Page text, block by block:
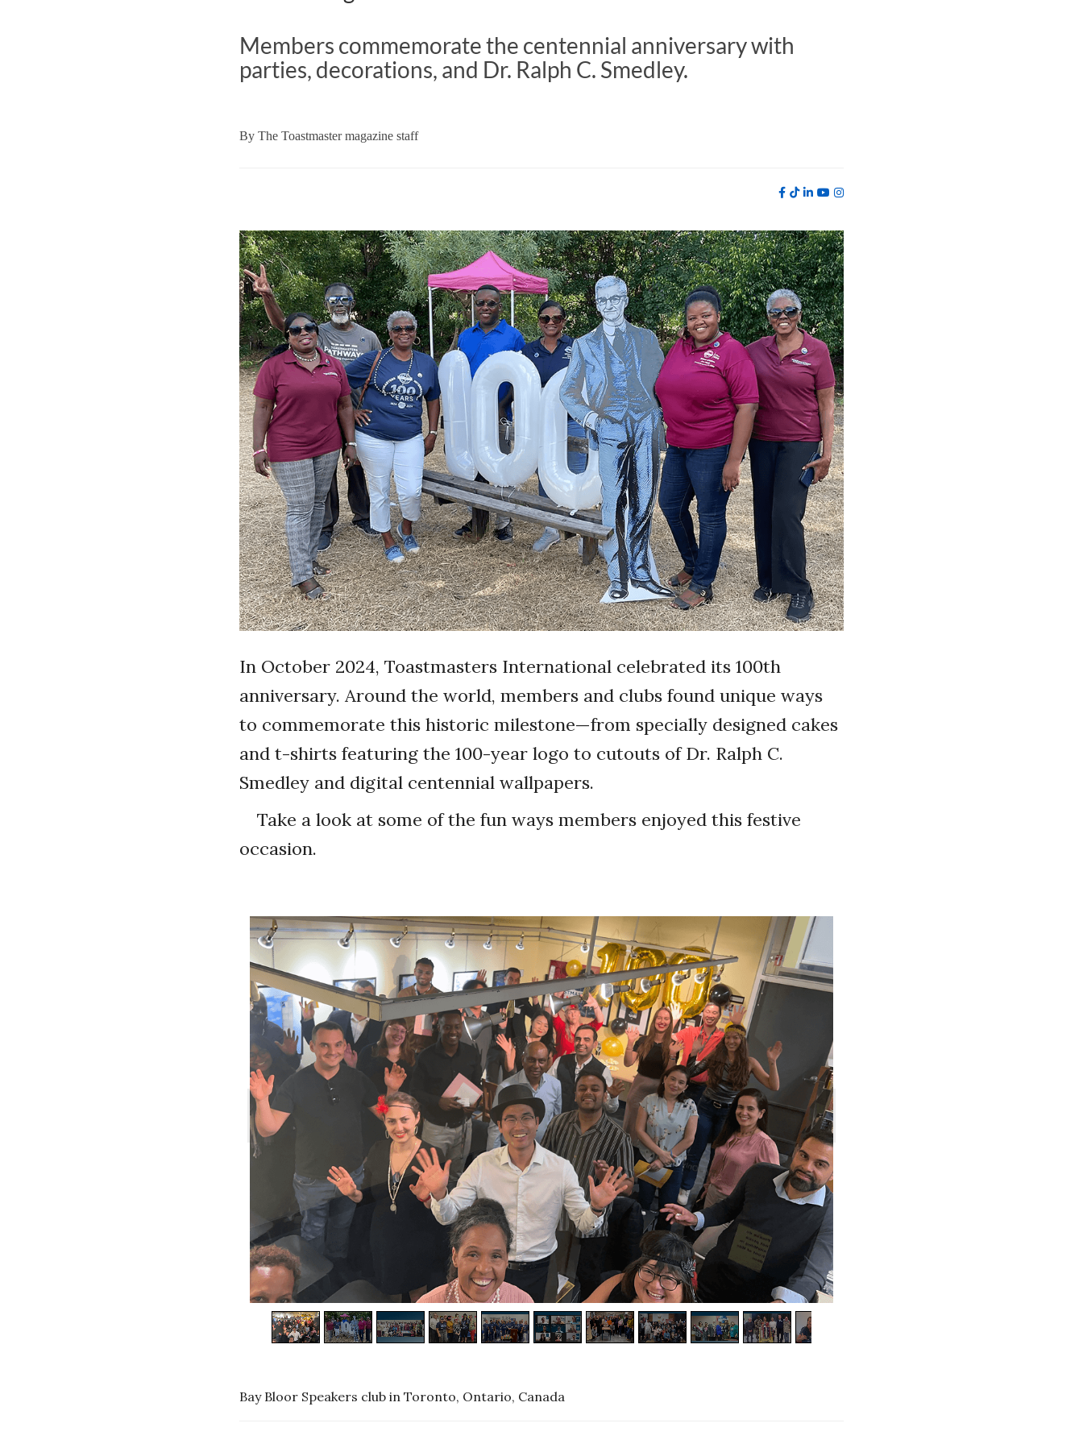
Members commemorate the centennial anniversary with
parties, decorations, and Dr. Ralph C. Smedley.
By The Toastmaster magazine staff
In October 2024, Toastmasters International celebrated its 100th
anniversary. Around the world, members and clubs found unique ways
to commemorate this historic milestone—from specially designed cakes
and t-shirts featuring the 100-year logo to cutouts of Dr. Ralph C.
Smedley and digital centennial wallpapers.
Take a look at some of the fun ways members enjoyed this festive
occasion.
Bay Bloor Speakers club in Toronto, Ontario, Canada